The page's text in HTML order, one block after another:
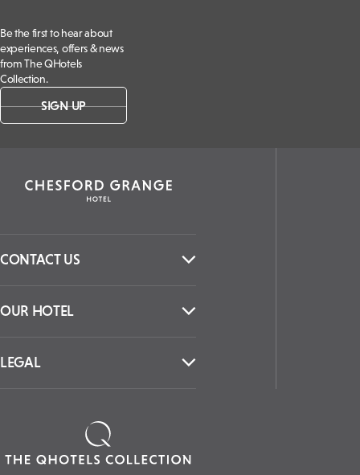
Be the first to hear about
experiences, offers & news
from The QHotels
Collection.
SIGN UP
CONTACT US
OUR HOTEL
LEGAL